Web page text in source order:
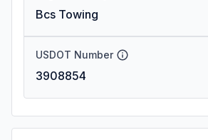
Bcs Towing
USDOT Number
3908854